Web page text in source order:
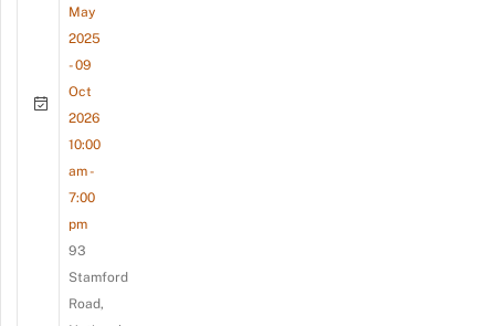
May
2025
- 09
Oct
2026
10:00
am -
7:00
pm
93
Stamford
Road,